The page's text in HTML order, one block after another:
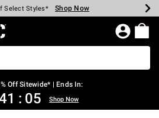
$40 Spent* Shop Now
Select Styles* Shop Now
Backpacks* Shop Now
Clearance* Shop Now
In-Store* Shop Now
Over $75* Shop Now
Home Page
Off Sitewide* | Ends In:
: 05 Shop Now